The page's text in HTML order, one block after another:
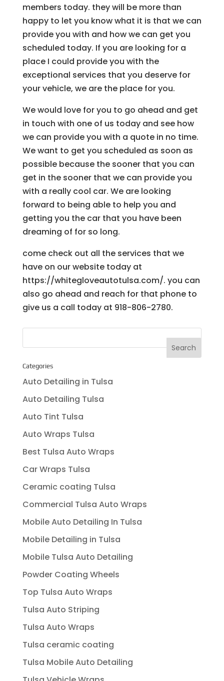
members today. they will be more than
happy to let you know what it is that we can
provide you with and how we can get you
scheduled today. If you are looking for a
place I could provide you with the
exceptional services that you deserve for
your vehicle, we are the place for you.
We would love for you to go ahead and get
in touch with one of us today and see how
we can provide you with a quote in no time.
We want to get you scheduled as soon as
possible because the sooner that you can
get in the sooner that we can provide you
with a really cool car. We are looking
forward to being able to help you and
getting you the car that you have been
dreaming of for so long.
come check out all the services that we
have on our website today at
https://whitegloveautotulsa.com/. you can
also go ahead and reach for that phone to
give us a call today at 918-806-2780.
Categories
Auto Detailing in Tulsa
Auto Detailing Tulsa
Auto Tint Tulsa
Auto Wraps Tulsa
Best Tulsa Auto Wraps
Car Wraps Tulsa
Ceramic coating Tulsa
Commercial Tulsa Auto Wraps
Mobile Auto Detailing In Tulsa
Mobile Detailing in Tulsa
Mobile Tulsa Auto Detailing
Powder Coating Wheels
Top Tulsa Auto Wraps
Tulsa Auto Striping
Tulsa Auto Wraps
Tulsa ceramic coating
Tulsa Mobile Auto Detailing